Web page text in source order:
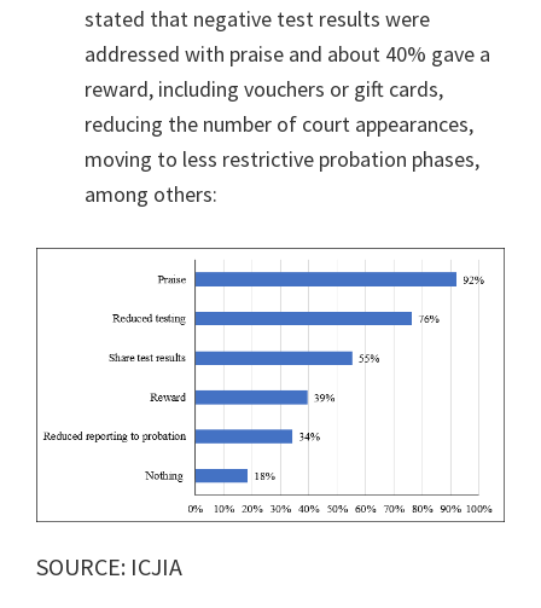
stated that negative test results were
addressed with praise and about 40% gave a
reward, including vouchers or gift cards,
reducing the number of court appearances,
moving to less restrictive probation phases,
among others:
SOURCE: ICJIA